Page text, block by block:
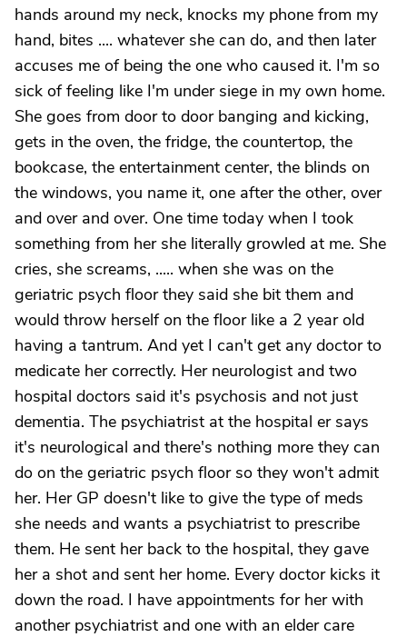
hands around my neck, knocks my phone from my
hand, bites .... whatever she can do, and then later
accuses me of being the one who caused it. I'm so
sick of feeling like I'm under siege in my own home.
She goes from door to door banging and kicking,
gets in the oven, the fridge, the countertop, the
bookcase, the entertainment center, the blinds on
the windows, you name it, one after the other, over
and over and over. One time today when I took
something from her she literally growled at me. She
cries, she screams, ..... when she was on the
geriatric psych floor they said she bit them and
would throw herself on the floor like a 2 year old
having a tantrum. And yet I can't get any doctor to
medicate her correctly. Her neurologist and two
hospital doctors said it's psychosis and not just
dementia. The psychiatrist at the hospital er says
it's neurological and there's nothing more they can
do on the geriatric psych floor so they won't admit
her. Her GP doesn't like to give the type of meds
she needs and wants a psychiatrist to prescribe
them. He sent her back to the hospital, they gave
her a shot and sent her home. Every doctor kicks it
down the road. I have appointments for her with
another psychiatrist and one with an elder care